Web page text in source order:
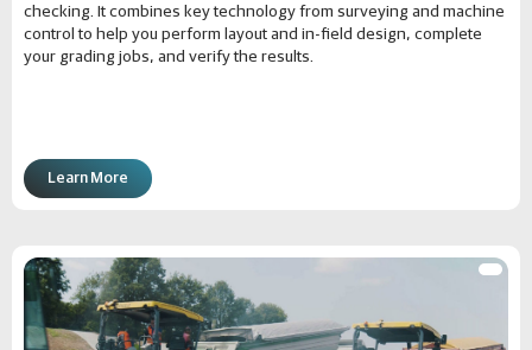
checking. It combines key technology from surveying and machine
control to help you perform layout and in-field design, complete
your grading jobs, and verify the results.
Learn More